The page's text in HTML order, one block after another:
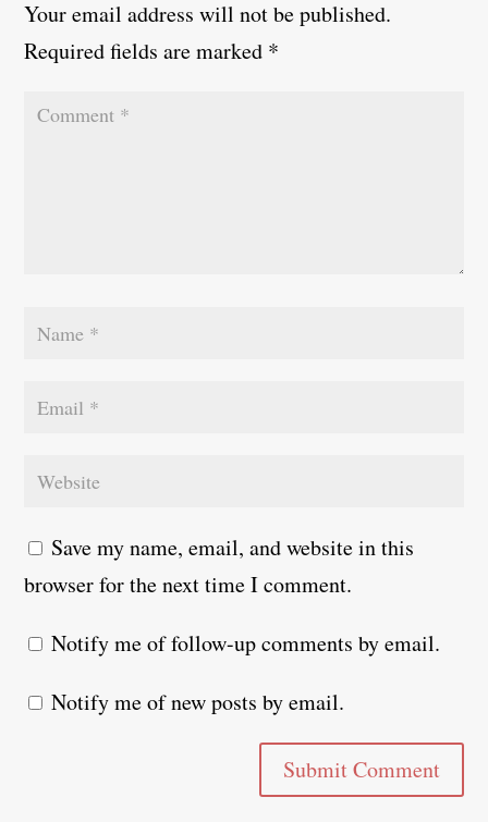
Your email address will not be published.
Required fields are marked *
Save my name, email, and website in this
browser for the next time I comment.
Notify me of follow-up comments by email.
Notify me of new posts by email.
Submit Comment